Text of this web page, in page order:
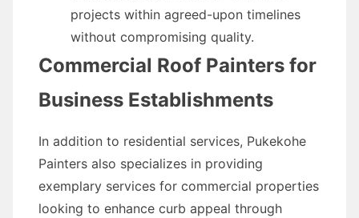
projects within agreed-upon timelines
without compromising quality.
Commercial Roof Painters for
Business Establishments
In addition to residential services, Pukekohe
Painters also specializes in providing
exemplary services for commercial properties
looking to enhance curb appeal through